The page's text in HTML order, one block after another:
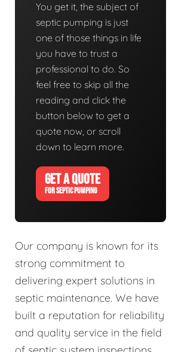
You get it, the subject of
septic pumping is just
one of those things in life
you have to trust a
professional to do. So
feel free to skip all the
reading and click the
button below to get a
quote now, or scroll
down to learn more.
GET A QUOTE
FOR SEPTIC PUMPING
Our company is known for its
strong commitment to
delivering expert solutions in
septic maintenance. We have
built a reputation for reliability
and quality service in the field